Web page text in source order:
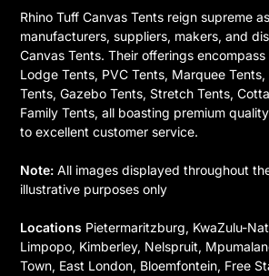
Rhino Tuff Canvas Tents reign supreme
manufacturers, suppliers, makers, and
Canvas Tents. Their offerings
Lodge Tents, PVC Tents, Marquee
Tents, Gazebo Tents, Stretch Tents,
Family Tents, all boasting premium
to excellent customer service.
Note: All images displayed throughout
illustrative purposes only
Locations Pietermaritzburg, KwaZulu-
Limpopo, Kimberley, Nelspruit,
Town, East London, Bloemfontein, Free